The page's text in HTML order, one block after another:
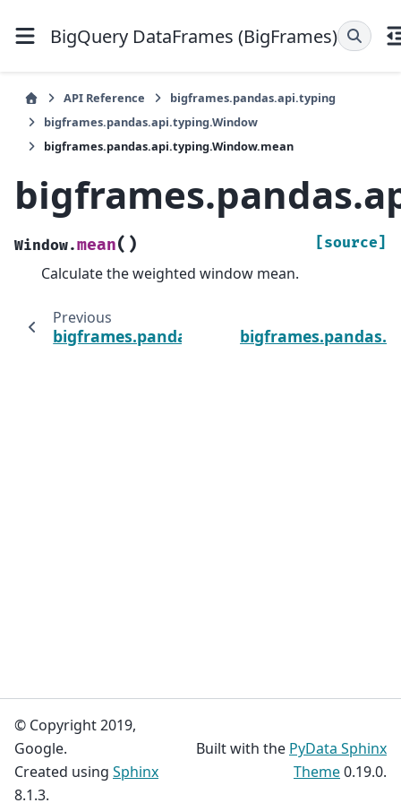
BigQuery DataFrames (BigFrames)
API Reference
bigframes.pandas.api.typing
bigframes.pandas.api.typing.Window
bigframes.pandas.api.typing.Window.mean
Window.mean( ) [source]
Calculate the weighted window mean.
Previous
bigframes.pandas.api.typing.Window.max
© Copyright 2019,
Google.
Created using Sphinx
8.1.3.
Built with the PyData Sphinx
Theme0.19.0.